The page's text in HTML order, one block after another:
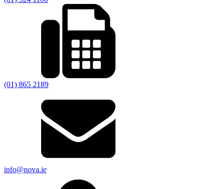
(01) 865 2189
info@nova.ie